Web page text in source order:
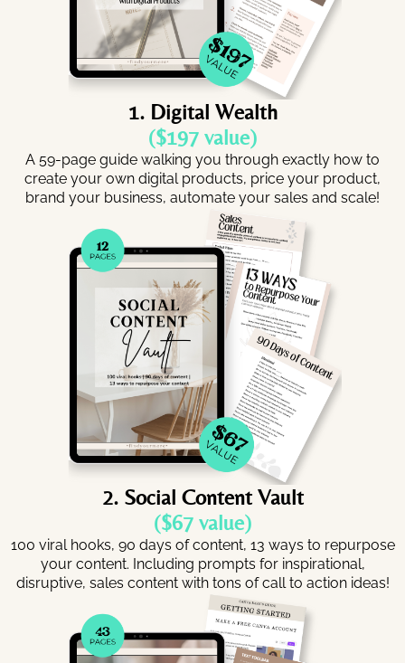
1. Digital Wealth
($197 value)
A 59-page guide walking you through exactly how to
create your own digital products, price your product,
brand your business, automate your sales and scale!
2. Social Content Vault
($67 value)
100 viral hooks, 90 days of content, 13 ways to repurpose
your content. Including prompts for inspirational,
disruptive, sales content with tons of call to action ideas!